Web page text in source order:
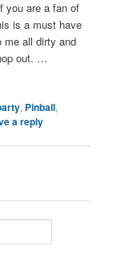
you are a fan of
is a must have
me all dirty and
out. …
, Pinball,
a reply